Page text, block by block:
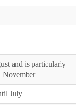
and is particularly
November
July